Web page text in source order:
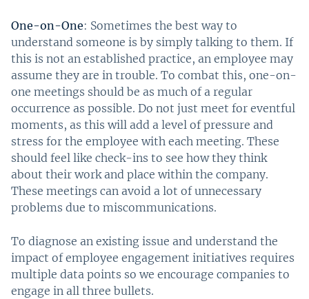
One-on-One: Sometimes the best way to
understand someone is by simply talking to them. If
this is not an established practice, an employee may
assume they are in trouble. To combat this, one-on-
one meetings should be as much of a regular
occurrence as possible. Do not just meet for eventful
moments, as this will add a level of pressure and
stress for the employee with each meeting. These
should feel like check-ins to see how they think
about their work and place within the company.
These meetings can avoid a lot of unnecessary
problems due to miscommunications.
To diagnose an existing issue and understand the
impact of employee engagement initiatives requires
multiple data points so we encourage companies to
engage in all three bullets.